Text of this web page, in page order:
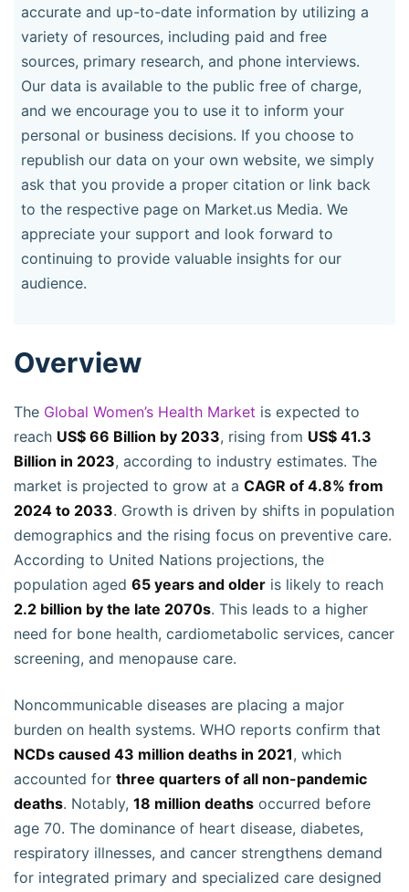
accurate and up-to-date information by utilizing a
variety of resources, including paid and free
sources, primary research, and phone interviews.
Our data is available to the public free of charge,
and we encourage you to use it to inform your
personal or business decisions. If you choose to
republish our data on your own website, we simply
ask that you provide a proper citation or link back
to the respective page on Market.us Media. We
appreciate your support and look forward to
continuing to provide valuable insights for our
audience.
Overview
The Global Women’s Health Market is expected to
reach US$ 66 Billion by 2033, rising from US$ 41.3
Billion in 2023, according to industry estimates. The
market is projected to grow at a CAGR of 4.8% from
2024 to 2033. Growth is driven by shifts in population
demographics and the rising focus on preventive care.
According to United Nations projections, the
population aged 65 years and older is likely to reach
2.2 billion by the late 2070s. This leads to a higher
need for bone health, cardiometabolic services, cancer
screening, and menopause care.
Noncommunicable diseases are placing a major
burden on health systems. WHO reports confirm that
NCDs caused 43 million deaths in 2021, which
accounted for three quarters of all non-pandemic
deaths. Notably, 18 million deaths occurred before
age 70. The dominance of heart disease, diabetes,
respiratory illnesses, and cancer strengthens demand
for integrated primary and specialized care designed